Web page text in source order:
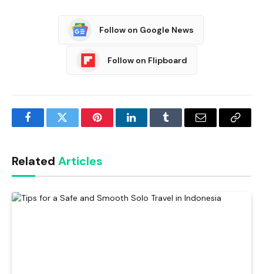
Follow on Google News
Follow on Flipboard
FacebookTwitter PinterestLinkedInTumblr Email
Copy
Related Articles